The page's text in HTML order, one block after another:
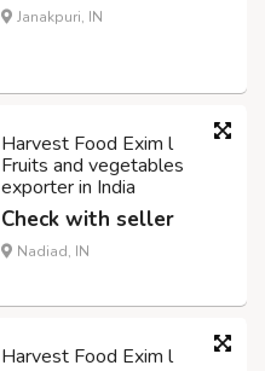
Janakpuri, IN
Harvest Food Exim l
Fruits and vegetables
exporter in India
Check with seller
Nadiad, IN
Harvest Food Exim l